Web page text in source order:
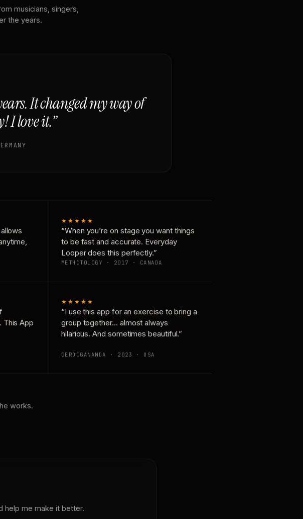
musicians, singers,
the years.
It changed my way of
I love it.”
★★★★★
“When you’re on stage you want things
to be fast and accurate. Everyday
Looper does this perfectly.”
METHOTOLOGY · 2017 · CANADA
This App
★★★★★
“I use this app for an exercise to bring a
group together… almost always
hilarious. And sometimes beautiful.”
GERDOGANANDA · 2023 · USA
works.
help me make it better.